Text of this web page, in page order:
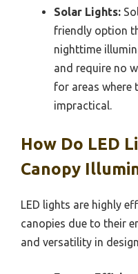
Solar Lights:
friendly option
nighttime
and require no
for areas where
impractical.
How Do LED
Canopy
LED lights are highly
canopies due to their
and versatility in